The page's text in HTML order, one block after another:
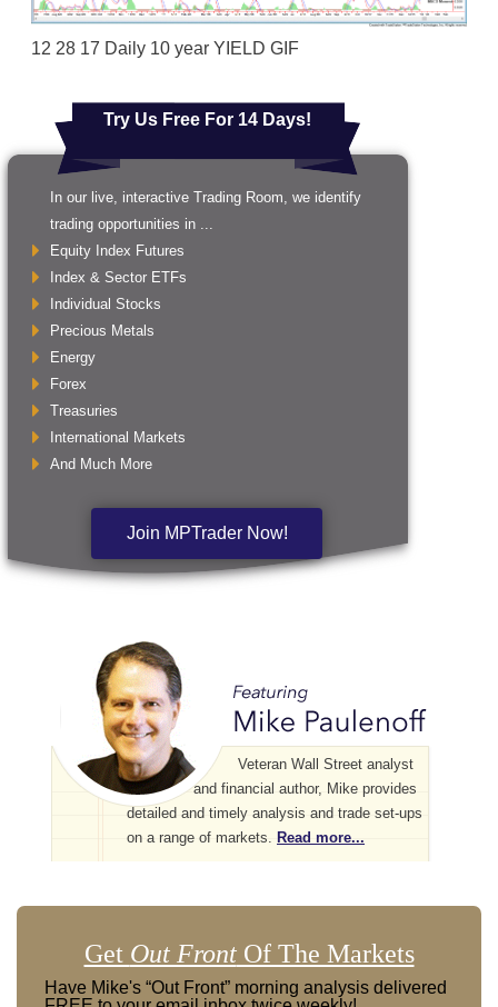
12 28 17 Daily 10 year YIELD GIF
Try Us Free For 14 Days!
In our live, interactive Trading Room, we identify
trading opportunities in ...
Equity Index Futures
Index & Sector ETFs
Individual Stocks
Precious Metals
Energy
Forex
Treasuries
International Markets
And Much More
Join MPTrader Now!
Veteran Wall Street analyst
and financial author, Mike provides
detailed and timely analysis and trade set-ups
on a range of markets. Read more...
Get Out FrontOf The Markets
Have Mike's “Out Front” morning analysis delivered